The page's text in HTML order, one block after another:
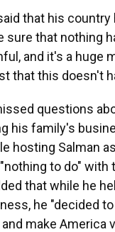
that his
sure that nothing
and it's a huge
that this doesn't
questions
his family's
hosting Salman
to do" with
that while he
he "decided
make America